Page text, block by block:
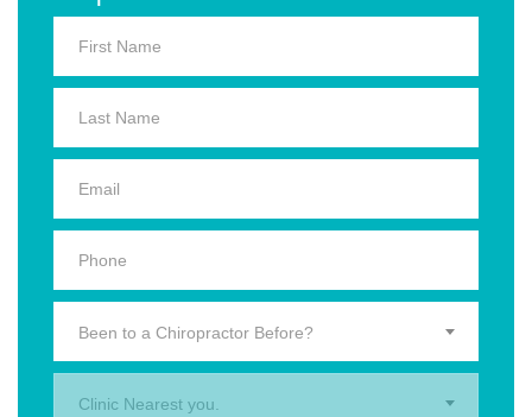
Been to a Chiropractor Before?
Clinic Nearest you.